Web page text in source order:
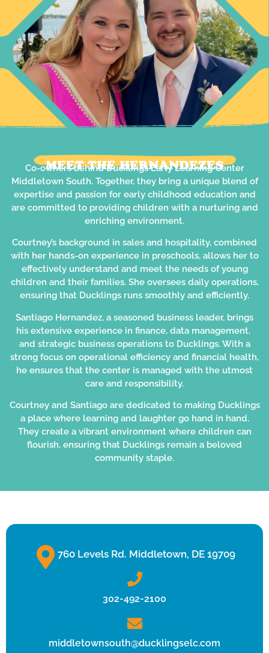
MEET THE HERNANDEZES
Co-owners behind Ducklings Early Learning Center
Middletown South. Together, they bring a unique blend of
expertise and passion for early childhood education and
are committed to providing children with a nurturing and
enriching environment.
Courtney’s background in sales and hospitality, combined
with her hands-on experience in preschools, allows her to
effectively understand and meet the needs of young
children and their families. She oversees daily operations,
ensuring that Ducklings runs smoothly and efficiently.
Santiago Hernandez, a seasoned business leader, brings
his extensive experience in finance, data management,
and strategic business operations to Ducklings. With a
strong focus on operational efficiency and financial health,
he ensures that the center is managed with the utmost
care and responsibility.
Courtney and Santiago are dedicated to making Ducklings
a place where learning and laughter go hand in hand.
They create a vibrant environment where children can
flourish, ensuring that Ducklings remain a beloved
community staple.
760 Levels Rd. Middletown, DE 19709
302-492-2100
middletownsouth@ducklingselc.com